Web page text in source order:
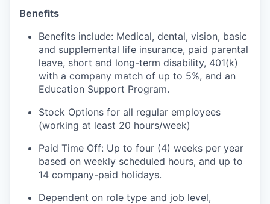
Benefits
Benefits include: Medical, dental, vision, basic
and supplemental life insurance, paid parental
leave, short and long-term disability, 401(k)
with a company match of up to 5%, and an
Education Support Program.
Stock Options for all regular employees
(working at least 20 hours/week)
Paid Time Off: Up to four (4) weeks per year
based on weekly scheduled hours, and up to
14 company-paid holidays.
Dependent on role type and job level,